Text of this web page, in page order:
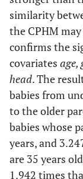
Head (Below
Height
(Below 36
cm)
APGAR
Weight
(Under 2500
Childbirth
(Ventouse)
Gender
similarity
the CPHM
confirms the
covariates age,
head. The
babies from
to the older
babies whose
years, and
are 35 years
1.942 times